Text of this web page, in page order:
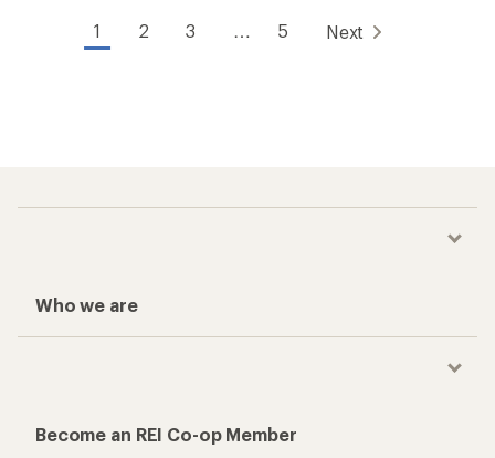
1 2 3 … 5 Next
Who we are
Become an REI Co-op Member